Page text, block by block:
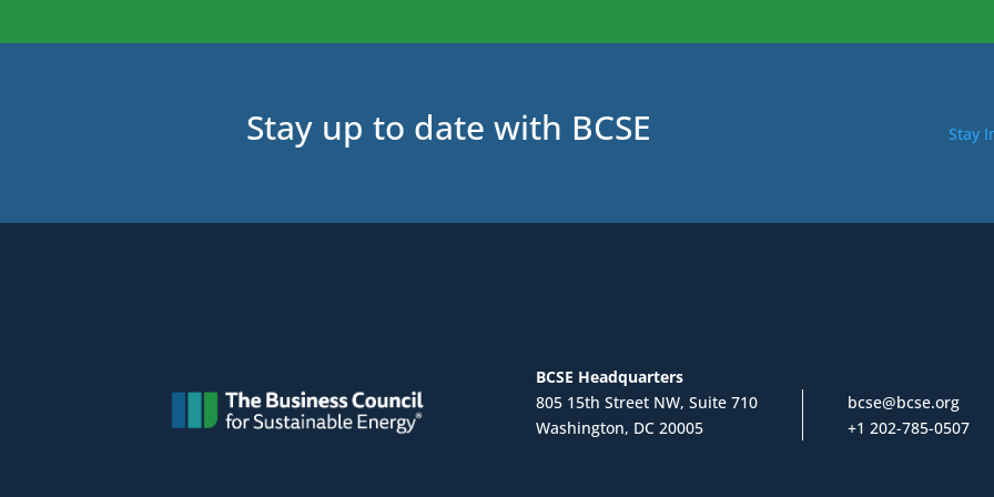
Stay up to date with BCSE Stay
BCSE Headquarters
805 15th Street NW, Suite 710
Washington, DC 20005
bcse@bcse.org
+1 202-785-0507